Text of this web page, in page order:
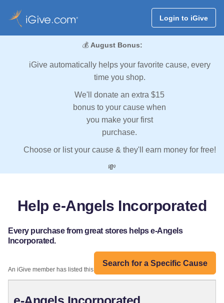
Login to iGive
💰 August Bonus:
iGive automatically helps your favorite cause, every
time you shop.
We'll donate an extra $15
bonus to your cause when
you make your first
purchase.
Choose or list your cause & they'll earn money for free!
💸
Help e-Angels Incorporated
Every purchase from great stores helps e-Angels
Incorporated.
Search for a Specific Cause
An iGive member has listed this organization: